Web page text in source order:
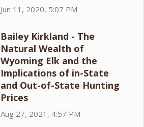
Jun 11, 2020, 5:07 PM
Bailey Kirkland - The
Natural Wealth of
Wyoming Elk and the
Implications of in-State
and Out-of-State Hunting
Prices
Aug 27, 2021, 4:57 PM